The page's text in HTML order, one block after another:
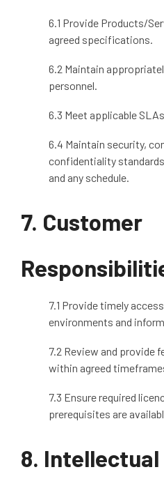
6.1 Provide Products/
agreed specifications.
6.2 Maintain
personnel.
6.3 Meet applicable
6.4 Maintain security,
confidentiality
and any schedule.
7. Customer
7.1 Provide timely
environments and
7.2 Review and provide
within agreed
7.3 Ensure required
prerequisites are
8.